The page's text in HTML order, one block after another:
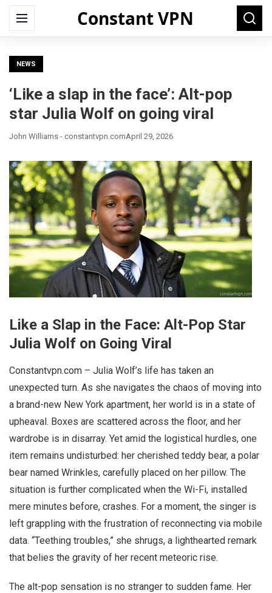
Constant VPN
Menu
Search
for:
NEWS
‘Like a slap in the face’: Alt-pop
star Julia Wolf on going viral
John Williams - constantvpn.comApril 29, 2026
Like a Slap in the Face: Alt-Pop Star
Julia Wolf on Going Viral
Constantvpn.com – Julia Wolf’s life has taken an
unexpected turn. As she navigates the chaos of moving into
a brand-new New York apartment, her world is in a state of
upheaval. Boxes are scattered across the floor, and her
wardrobe is in disarray. Yet amid the logistical hurdles, one
item remains undisturbed: her cherished teddy bear, a polar
bear named Wrinkles, carefully placed on her pillow. The
situation is further complicated when the Wi-Fi, installed
mere minutes before, crashes. For a moment, the singer is
left grappling with the frustration of reconnecting via mobile
data. “Teething troubles,” she shrugs, a lighthearted remark
that belies the gravity of her recent meteoric rise.
The alt-pop sensation is no stranger to sudden fame. Her